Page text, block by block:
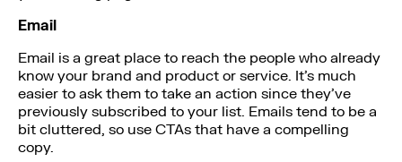
Email
Email is a great place to reach the people who already
know your brand and product or service. It’s much
easier to ask them to take an action since they’ve
previously subscribed to your list. Emails tend to be a
bit cluttered, so use CTAs that have a compelling
copy.